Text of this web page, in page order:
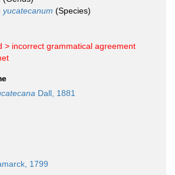
yucatecanum (Species)
> incorrect grammatical agreement
Dall, 1881
1799